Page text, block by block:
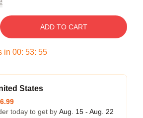
ADD TO CART
in 00: 53: 54
States
today to get by Aug. 15 - Aug. 22